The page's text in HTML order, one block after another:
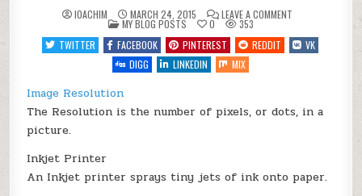
IOACHIM MARCH 24, 2015 LEAVE A COMMENTON
TERMS
3
POSTED
IN
MY BLOG POSTS 0
353
TWITTER
FACEBOOK PINTEREST REDDIT
VK
DIGG
LINKEDIN MIX
Image Resolution
The Resolution is the number of pixels, or dots, in a
picture.
Inkjet Printer
An Inkjet printer sprays tiny jets of ink onto paper.